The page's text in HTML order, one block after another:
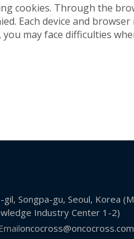
cookies. Through the
Each device and browser
may face difficulties
Songpa-gu, Seoul, Korea
Industry Center 1-2)
oncocross@oncocross.com